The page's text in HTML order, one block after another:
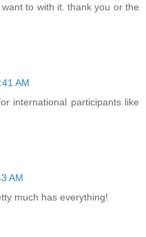
to with it. thank you or the
AM
international participants like
AM
much has everything!